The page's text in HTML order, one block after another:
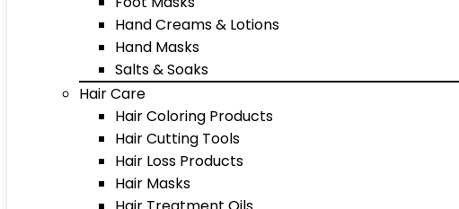
Hand Creams & Lotions
Hand Masks
Salts & Soaks
Hair Care
Hair Coloring Products
Hair Cutting Tools
Hair Loss Products
Hair Masks